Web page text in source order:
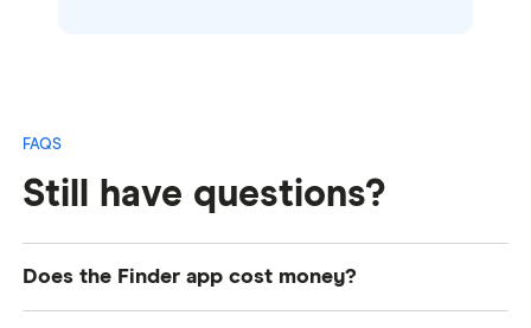
FAQs
Still have questions?
Does the Finder app cost money?